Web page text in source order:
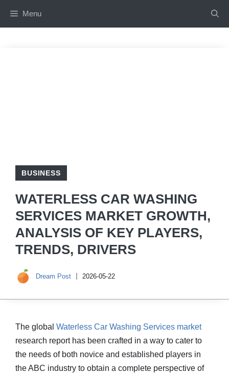
Menu
BUSINESS
WATERLESS CAR WASHING
SERVICES MARKET GROWTH,
ANALYSIS OF KEY PLAYERS,
TRENDS, DRIVERS
Dream Post 2026-05-22
The global Waterless Car Washing Services market
research report has been crafted in a way to cater to
the needs of both novice and established players in
the ABC industry to obtain a complete perspective of